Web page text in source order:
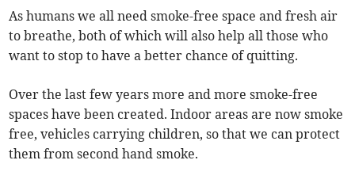
As humans we all need smoke-free space and fresh air
to breathe, both of which will also help all those who
want to stop to have a better chance of quitting.
Over the last few years more and more smoke-free
spaces have been created. Indoor areas are now smoke
free, vehicles carrying children, so that we can protect
them from second hand smoke.